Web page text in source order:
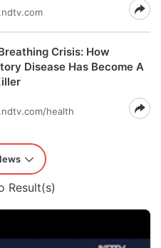
Crisis: How
Disease Has Become A
health
Result(s)